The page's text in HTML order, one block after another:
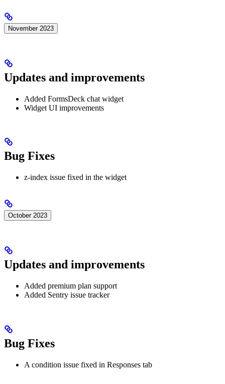
November 2023
Updates and improvements
Added FormsDeck chat widget
Widget UI improvements
Bug Fixes
z-index issue fixed in the widget
October 2023
Updates and improvements
Added premium plan support
Added Sentry issue tracker
Bug Fixes
A condition issue fixed in Responses tab